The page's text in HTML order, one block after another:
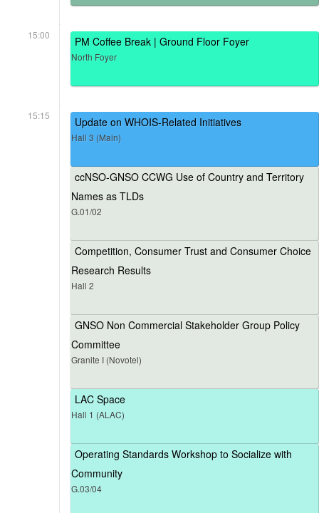
15:00 PM Coffee Break | Ground Floor Foyer
North Foyer
15:15 Update on WHOIS-Related Initiatives
Hall 3 (Main)
ccNSO-GNSO CCWG Use of Country and Territory
Names as TLDs
G.01/02
Competition, Consumer Trust and Consumer Choice
Research Results
Hall 2
GNSO Non Commercial Stakeholder Group Policy
Committee
Granite I (Novotel)
LAC Space
Hall 1 (ALAC)
Operating Standards Workshop to Socialize with
Community
G.03/04